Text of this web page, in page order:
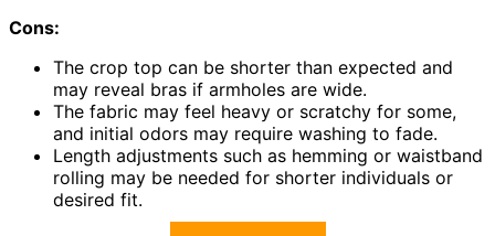
Cons:
The crop top can be shorter than expected and
may reveal bras if armholes are wide.
The fabric may feel heavy or scratchy for some,
and initial odors may require washing to fade.
Length adjustments such as hemming or waistband
rolling may be needed for shorter individuals or
desired fit.